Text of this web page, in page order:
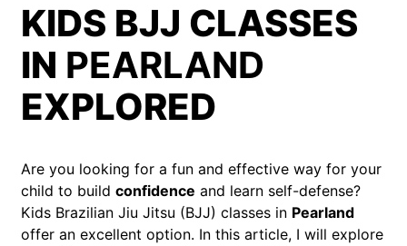
KIDS BJJ CLASSES
IN PEARLAND
EXPLORED
Are you looking for a fun and effective way for your
child to build confidence and learn self-defense?
Kids Brazilian Jiu Jitsu (BJJ) classes in Pearland
offer an excellent option. In this article, I will explore